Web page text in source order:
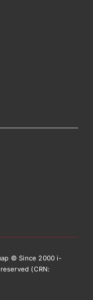
© Since 2000 i-
(CRN: